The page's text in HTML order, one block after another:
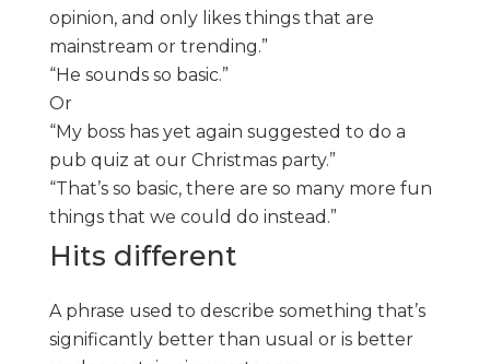
opinion, and only likes things that are
mainstream or trending.”
“He sounds so basic.”
Or
“My boss has yet again suggested to do a
pub quiz at our Christmas party.”
“That’s so basic, there are so many more fun
things that we could do instead.”
Hits different
A phrase used to describe something that’s
significantly better than usual or is better